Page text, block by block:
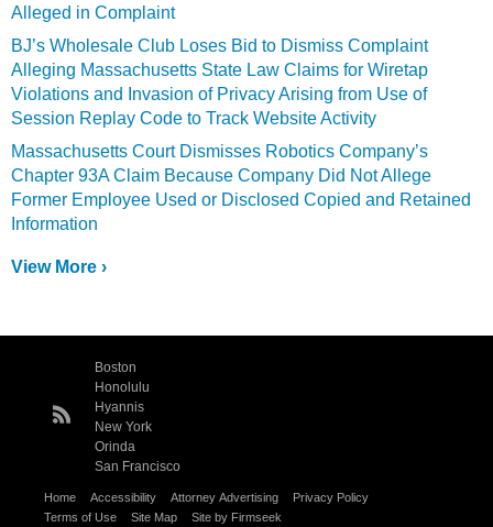
Alleged in Complaint
BJ’s Wholesale Club Loses Bid to Dismiss Complaint
Alleging Massachusetts State Law Claims for Wiretap
Violations and Invasion of Privacy Arising from Use of
Session Replay Code to Track Website Activity
Massachusetts Court Dismisses Robotics Company’s
Chapter 93A Claim Because Company Did Not Allege
Former Employee Used or Disclosed Copied and Retained
Information
View More ›
Boston
Honolulu
Hyannis
New York
Orinda
San Francisco
Home Accessibility Attorney Advertising
Privacy Policy
Terms of Use
Site Map Site by Firmseek